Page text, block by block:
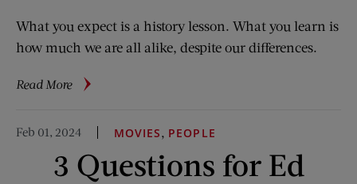
What you expect is a history lesson. What you learn is
how much we are all alike, despite our differences.
Read Moreabout
to
The
National
Feb 01, 2024 MOVIES, PEOPLE
3 Questions for Ed